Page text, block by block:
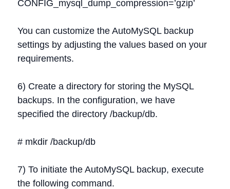
CONFIG_mysql_dump_compression=’gzip’
You can customize the AutoMySQL backup
settings by adjusting the values based on your
requirements.
6) Create a directory for storing the MySQL
backups. In the configuration, we have
specified the directory /backup/db.
# mkdir /backup/db
7) To initiate the AutoMySQL backup, execute
the following command.